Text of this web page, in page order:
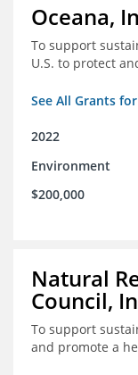
Oceana,
To support
U.S. to protect
See All Grants
2022
Environment
$200,000
Natural
Council,
To support
and promote a